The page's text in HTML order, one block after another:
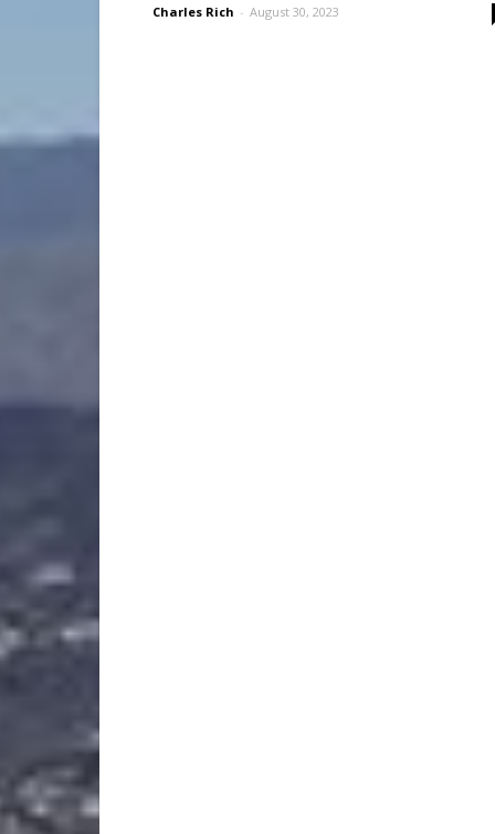
Charles Rich - August 30, 2023